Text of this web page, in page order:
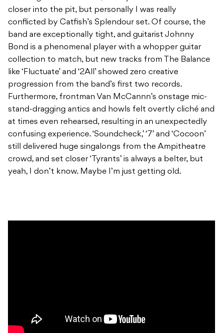
closer into the pit, but personally I was really
conflicted by Catfish’s Splendour set. Of course, the
band are exceptionally tight, and guitarist Johnny
Bond is a phenomenal player with a whopper guitar
collection to match, but new tracks from The Balance
like ‘Fluctuate’ and ‘2All’ showed zero creative
progression from the band’s first two records.
Furthermore, frontman Van McCannn’s onstage mic-
stand-dragging antics and howls felt overtly cliché and
at times even rehearsed, resulting in an unexpectedly
confusing experience. ‘Soundcheck,’ ‘7’ and ‘Cocoon’
still delivered huge singalongs from the Ampitheatre
crowd, and set closer ‘Tyrants’ is always a belter, but
yeah, I don’t know. Maybe I’m just getting old.